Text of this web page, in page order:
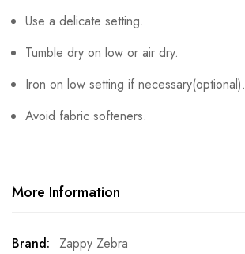
Use a delicate setting.
Tumble dry on low or air dry.
Iron on low setting if necessary(optional).
Avoid fabric softeners.
More Information
More
Zappy Zebra